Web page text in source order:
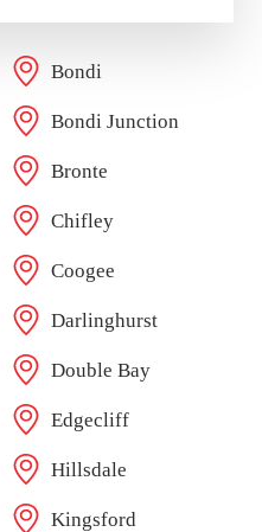
Bondi
Bondi Junction
Bronte
Chifley
Coogee
Darlinghurst
Double Bay
Edgecliff
Hillsdale
Kingsford